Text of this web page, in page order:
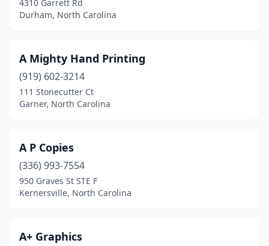
Fletcher(4)
Franklinton(1)
Fuquay-Varina(6)
Gibsonville(1)
Goldsboro(13)
Granite Falls(2)
4310 Garrett Rd
Durham, North Carolina
A Mighty Hand Printing
(919) 602-3214
111 Stonecutter Ct
Garner, North Carolina
A P Copies
(336) 993-7554
950 Graves St STE F
Kernersville, North Carolina
A+ Graphics